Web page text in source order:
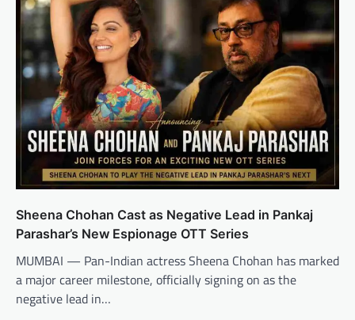
Sheena Chohan Cast as Negative Lead in Pankaj
Parashar’s New Espionage OTT Series
MUMBAI — Pan-Indian actress Sheena Chohan has marked
a major career milestone, officially signing on as the
negative lead in…